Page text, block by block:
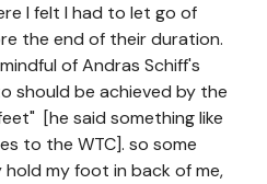
I felt I had to let go of
the end of their duration.
of Andras Schiff's
should be achieved by the
[he said something like
to the WTC]. so some
hold my foot in back of me,